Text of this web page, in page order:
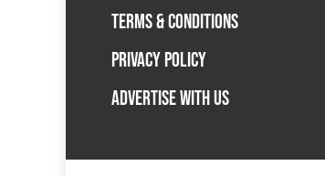
TERMS & CONDITIONS
PRIVACY POLICY
ADVERTISE WITH US